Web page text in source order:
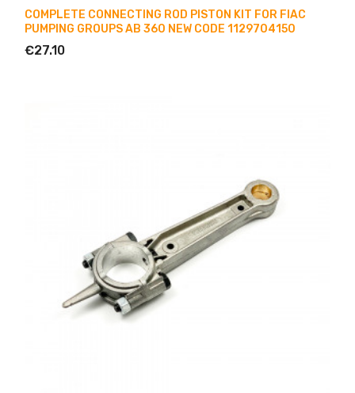
COMPLETE CONNECTING ROD PISTON KIT FOR FIAC
PUMPING GROUPS AB 360 NEW CODE 1129704150
€27.10